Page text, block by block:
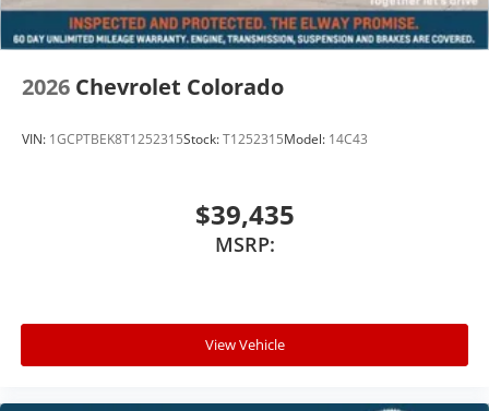
2026 Chevrolet Colorado
VIN: 1GCPTBEK8T1252315Stock:T1252315Model: 14C43
$39,435
MSRP:
View Vehicle